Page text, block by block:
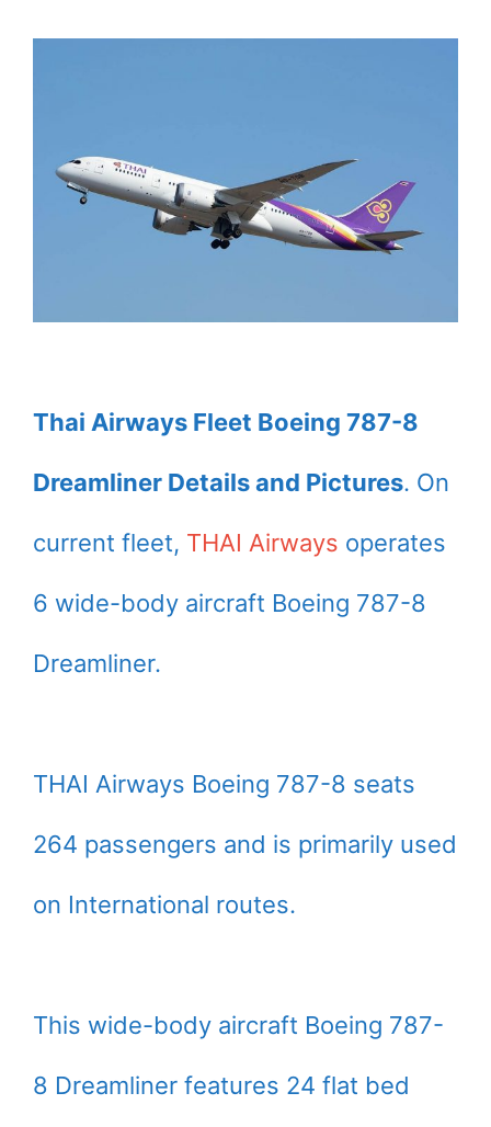
Thai Airways Fleet Boeing 787-8
Dreamliner Details and Pictures. On
current fleet, THAI Airways operates
6 wide-body aircraft Boeing 787-8
Dreamliner.
THAI Airways Boeing 787-8 seats
264 passengers and is primarily used
on International routes.
This wide-body aircraft Boeing 787-
8 Dreamliner features 24 flat bed